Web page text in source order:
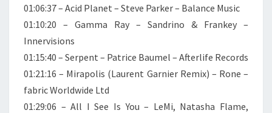
01:06:37 – Acid Planet – Steve Parker – Balance Music
01:10:20 – Gamma Ray – Sandrino & Frankey –
Innervisions
01:15:40 – Serpent – Patrice Baumel – Afterlife Records
01:21:16 – Mirapolis (Laurent Garnier Remix) – Rone –
fabric Worldwide Ltd
01:29:06 – All I See Is You – LeMi, Natasha Flame,